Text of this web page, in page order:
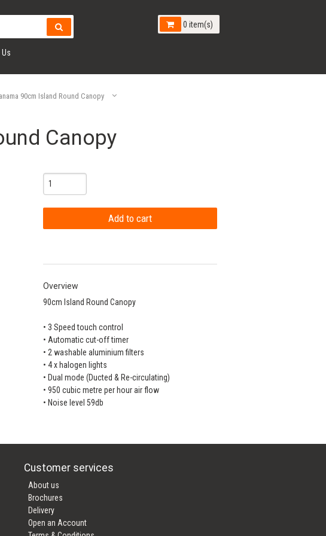
0 item(s)
90cm Island Round Canopy
Canopy
Overview
90cm Island Round Canopy
• 3 Speed touch control
• Automatic cut-off timer
• 2 washable aluminium filters
• 4 x halogen lights
• Dual mode (Ducted & Re-circulating)
• 950 cubic metre per hour air flow
• Noise level 59db
Customer services
About us
Brochures
Delivery
Open an Account